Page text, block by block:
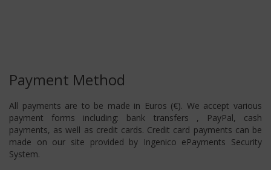
Payment Method
All payments are to be made in Euros (€). We accept various
payment forms including: bank transfers , PayPal, cash
payments, as well as credit cards. Credit card payments can be
made on our site provided by Ingenico ePayments Security
System.